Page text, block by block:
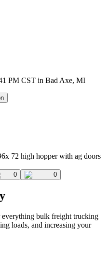
PM CST in Bad Axe, MI
72 high hopper with ag doors
0 0
bulk freight trucking
loads, and increasing your